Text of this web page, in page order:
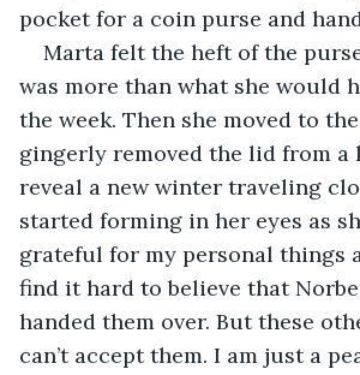
pocket for a coin purse and
Marta felt the heft of the
was more than what she would
the week. Then she moved to
gingerly removed the lid from a
reveal a new winter traveling
started forming in her eyes as
grateful for my personal things
find it hard to believe that
handed them over. But these
can’t accept them. I am just a